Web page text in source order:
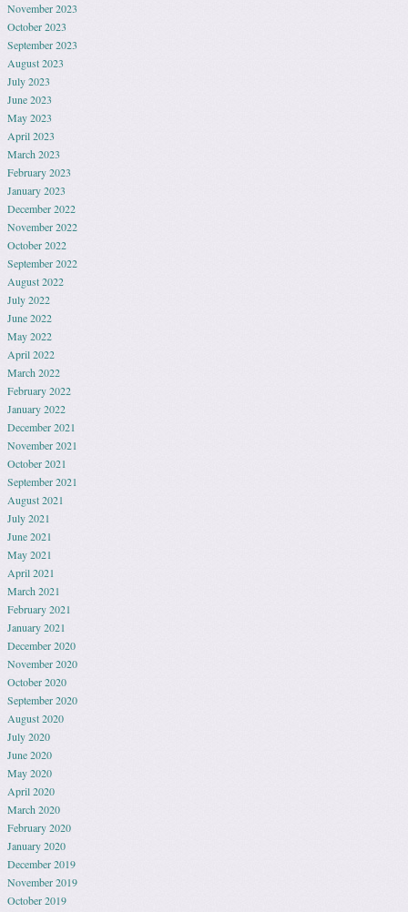
November 2023
October 2023
September 2023
August 2023
July 2023
June 2023
May 2023
April 2023
March 2023
February 2023
January 2023
December 2022
November 2022
October 2022
September 2022
August 2022
July 2022
June 2022
May 2022
April 2022
March 2022
February 2022
January 2022
December 2021
November 2021
October 2021
September 2021
August 2021
July 2021
June 2021
May 2021
April 2021
March 2021
February 2021
January 2021
December 2020
November 2020
October 2020
September 2020
August 2020
July 2020
June 2020
May 2020
April 2020
March 2020
February 2020
January 2020
December 2019
November 2019
October 2019